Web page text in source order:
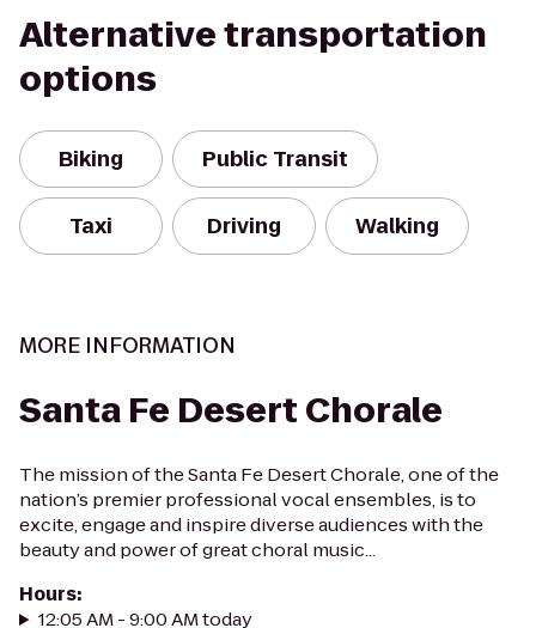
Alternative transportation
options
Biking Public Transit
Taxi Driving Walking
MORE INFORMATION
Santa Fe Desert Chorale
The mission of the Santa Fe Desert Chorale, one of the
nation’s premier professional vocal ensembles, is to
excite, engage and inspire diverse audiences with the
beauty and power of great choral music...
Hours:
12:05 AM - 9:00 AM today